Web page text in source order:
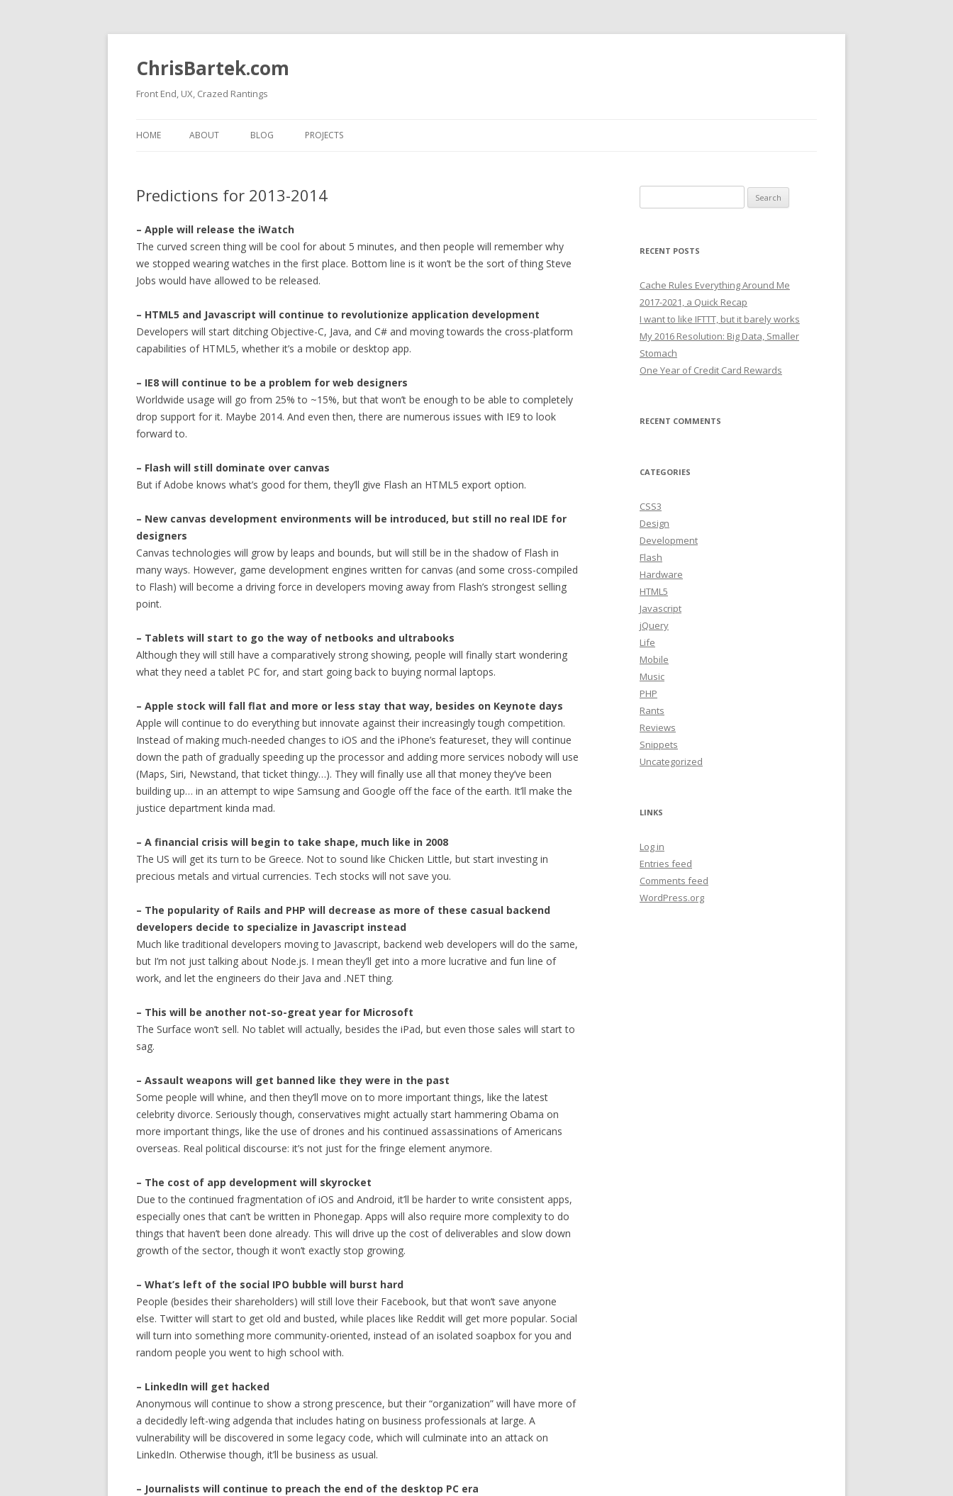
ChrisBartek.com
Front End, UX, Crazed Rantings
HOME ABOUT BLOG PROJECTS
Predictions for 2013-2014
– Apple will release the iWatch
The curved screen thing will be cool for about 5 minutes, and then people will remember why
we stopped wearing watches in the first place. Bottom line is it won’t be the sort of thing Steve
Jobs would have allowed to be released.
– HTML5 and Javascript will continue to revolutionize application development
Developers will start ditching Objective-C, Java, and C# and moving towards the cross-platform
capabilities of HTML5, whether it’s a mobile or desktop app.
– IE8 will continue to be a problem for web designers
Worldwide usage will go from 25% to ~15%, but that won’t be enough to be able to completely
drop support for it. Maybe 2014. And even then, there are numerous issues with IE9 to look
forward to.
– Flash will still dominate over canvas
But if Adobe knows what’s good for them, they’ll give Flash an HTML5 export option.
– New canvas development environments will be introduced, but still no real IDE for
designers
Canvas technologies will grow by leaps and bounds, but will still be in the shadow of Flash in
many ways. However, game development engines written for canvas (and some cross-compiled
to Flash) will become a driving force in developers moving away from Flash’s strongest selling
point.
– Tablets will start to go the way of netbooks and ultrabooks
Although they will still have a comparatively strong showing, people will finally start wondering
what they need a tablet PC for, and start going back to buying normal laptops.
– Apple stock will fall flat and more or less stay that way, besides on Keynote days
Apple will continue to do everything but innovate against their increasingly tough competition.
Instead of making much-needed changes to iOS and the iPhone’s featureset, they will continue
down the path of gradually speeding up the processor and adding more services nobody will use
(Maps, Siri, Newstand, that ticket thingy…). They will finally use all that money they’ve been
building up… in an attempt to wipe Samsung and Google off the face of the earth. It’ll make the
justice department kinda mad.
– A financial crisis will begin to take shape, much like in 2008
The US will get its turn to be Greece. Not to sound like Chicken Little, but start investing in
precious metals and virtual currencies. Tech stocks will not save you.
– The popularity of Rails and PHP will decrease as more of these casual backend
developers decide to specialize in Javascript instead
Much like traditional developers moving to Javascript, backend web developers will do the same,
but I’m not just talking about Node.js. I mean they’ll get into a more lucrative and fun line of
work, and let the engineers do their Java and .NET thing.
– This will be another not-so-great year for Microsoft
The Surface won’t sell. No tablet will actually, besides the iPad, but even those sales will start to
sag.
– Assault weapons will get banned like they were in the past
Some people will whine, and then they’ll move on to more important things, like the latest
celebrity divorce. Seriously though, conservatives might actually start hammering Obama on
more important things, like the use of drones and his continued assassinations of Americans
overseas. Real political discourse: it’s not just for the fringe element anymore.
– The cost of app development will skyrocket
Due to the continued fragmentation of iOS and Android, it’ll be harder to write consistent apps,
especially ones that can’t be written in Phonegap. Apps will also require more complexity to do
things that haven’t been done already. This will drive up the cost of deliverables and slow down
growth of the sector, though it won’t exactly stop growing.
– What’s left of the social IPO bubble will burst hard
People (besides their shareholders) will still love their Facebook, but that won’t save anyone
else. Twitter will start to get old and busted, while places like Reddit will get more popular. Social
will turn into something more community-oriented, instead of an isolated soapbox for you and
random people you went to high school with.
– LinkedIn will get hacked
Anonymous will continue to show a strong prescence, but their “organization” will have more of
a decidedly left-wing adgenda that includes hating on business professionals at large. A
vulnerability will be discovered in some legacy code, which will culminate into an attack on
LinkedIn. Otherwise though, it’ll be business as usual.
– Journalists will continue to preach the end of the desktop PC era
for:
RECENT POSTS
Cache Rules Everything Around Me
2017-2021, a Quick Recap
I want to like IFTTT, but it barely works
My 2016 Resolution: Big Data, Smaller
Stomach
One Year of Credit Card Rewards
RECENT COMMENTS
CATEGORIES
CSS3
Design
Development
Flash
Hardware
HTML5
Javascript
jQuery
Life
Mobile
Music
PHP
Rants
Reviews
Snippets
Uncategorized
LINKS
Log in
Entries feed
Comments feed
WordPress.org